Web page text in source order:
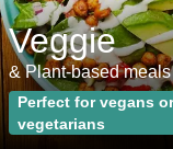
Veggie
& Plant-based meals
Perfect for vegans or
vegetarians